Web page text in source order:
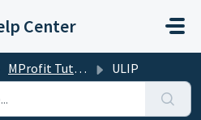
Center
MProfit Tutorials ULIP